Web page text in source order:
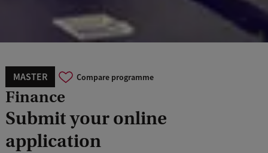
MASTER Compare programme
Finance
Submit your online
application